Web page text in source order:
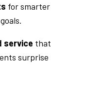
for smarter
service that
surprise